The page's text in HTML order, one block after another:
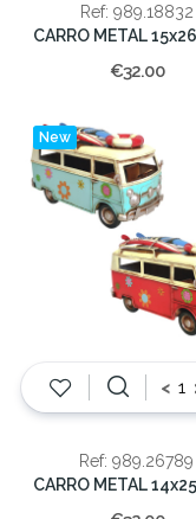
Ref: 989.18832
€32.00
<
New
Ref: 989.26789